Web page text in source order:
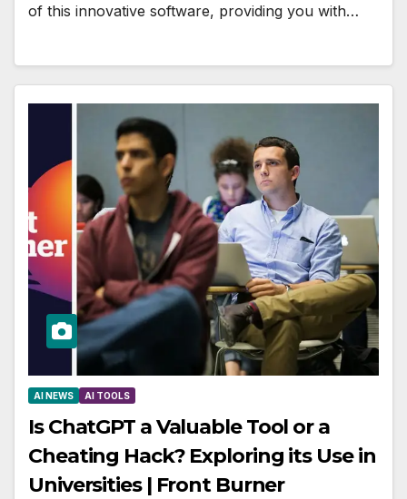
of this innovative software, providing you with…
AI NEWS AI TOOLS
Is ChatGPT a Valuable Tool or a
Cheating Hack? Exploring its Use in
Universities | Front Burner